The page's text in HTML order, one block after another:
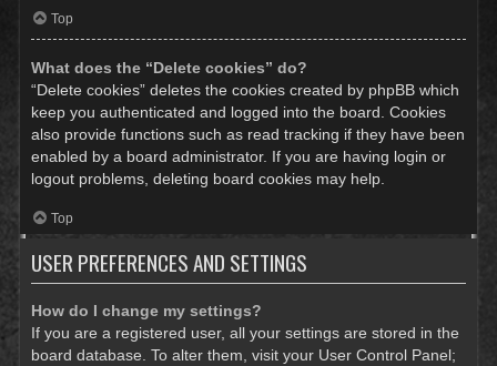
Top
What does the “Delete cookies” do?
“Delete cookies” deletes the cookies created by phpBB which
keep you authenticated and logged into the board. Cookies
also provide functions such as read tracking if they have been
enabled by a board administrator. If you are having login or
logout problems, deleting board cookies may help.
Top
USER PREFERENCES AND SETTINGS
How do I change my settings?
If you are a registered user, all your settings are stored in the
board database. To alter them, visit your User Control Panel;